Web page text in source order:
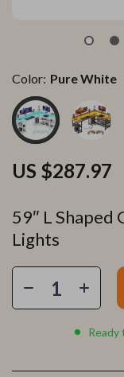
59″ L Shaped
Lights
US $287.97
Color: Pure White
Ready